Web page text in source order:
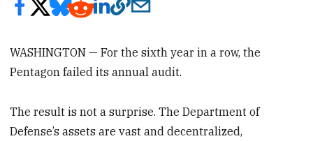
WASHINGTON — For the sixth year in a row, the
Pentagon failed its annual audit.
The result is not a surprise. The Department of
Defense’s assets are vast and decentralized,